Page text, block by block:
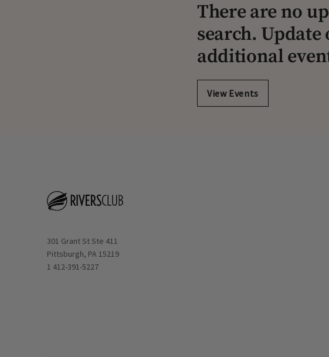
There are no
search.
additional
View Events
Opens in new window
301 Grant St Ste 411
Pittsburgh, PA 15219
1 412-391-5227